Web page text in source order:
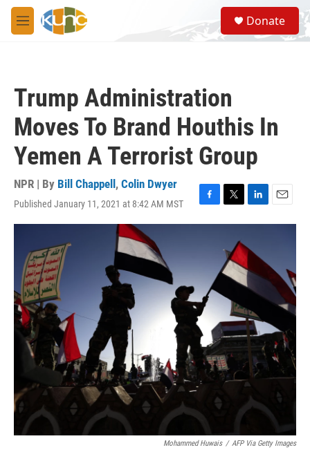
Skip to main content
M
e
S
e
a
Donate
Trump Administration
Moves To Brand Houthis In
Yemen A Terrorist Group
NPR | By Bill Chappell , Colin Dwyer
Published January 11, 2021 at 8:42 AM MST
F
a
o
k
T
w
t
t
e
L
i
k
d
I
n
E
m
Mohammed Huwais / AFP Via Getty Images